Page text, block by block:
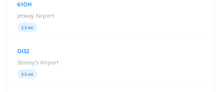
61OH
Jetway Airport
2.3 mi
OI32
Stoney's Airport
3.5 mi